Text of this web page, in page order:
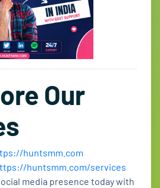
Our
huntsmm.com
huntsmm.com/services
media presence today with